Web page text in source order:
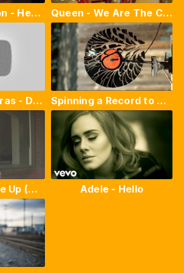
Michael Jackson - Heal The World (Official Video) Queen - We Are The Champions (Official Live Video)
Eu Conto as Horas - Di Marson & Lu Reys Spinning a Record to Pieces at 12,500fps - The Slow Mo Guys
Avicii - Wake Me Up (Official Video) Adele - Hello